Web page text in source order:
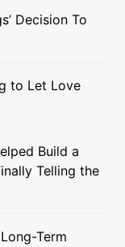
Decision To
to Let Love
Build a
Telling the
Term